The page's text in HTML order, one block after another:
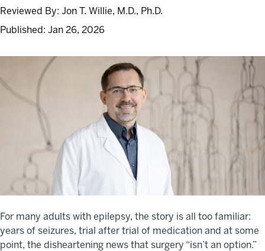
Reviewed By: Jon T. Willie, M.D., Ph.D.
Published: Jan 26, 2026
For many adults with epilepsy, the story is all too familiar:
years of seizures, trial after trial of medication and at some
point, the disheartening news that surgery “isn’t an option.”